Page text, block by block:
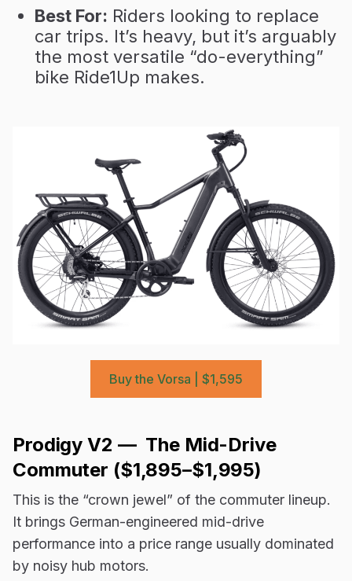
Best For: Riders looking to replace
car trips. It’s heavy, but it’s arguably
the most versatile “do-everything”
bike Ride1Up makes.
Buy the Vorsa | $1,595
Prodigy V2 — The Mid-Drive
Commuter ($1,895–$1,995)
This is the “crown jewel” of the commuter lineup.
It brings German-engineered mid-drive
performance into a price range usually dominated
by noisy hub motors.